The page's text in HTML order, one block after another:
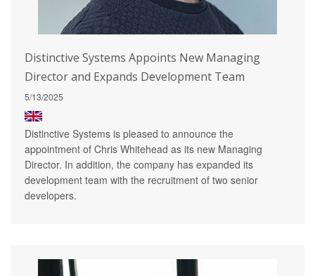
Distinctive Systems Appoints New Managing
Director and Expands Development Team
5/13/2025
Distinctive Systems is pleased to announce the
appointment of Chris Whitehead as its new Managing
Director. In addition, the company has expanded its
development team with the recruitment of two senior
developers.